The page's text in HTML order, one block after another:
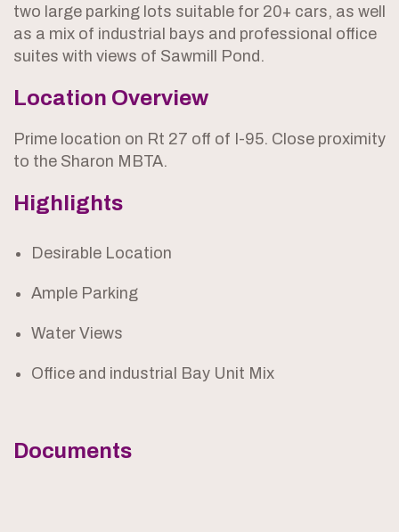
two large parking lots suitable for 20+ cars, as well
as a mix of industrial bays and professional office
suites with views of Sawmill Pond.
Location Overview
Prime location on Rt 27 off of I-95. Close proximity
to the Sharon MBTA.
Highlights
Desirable Location
Ample Parking
Water Views
Office and industrial Bay Unit Mix
Documents